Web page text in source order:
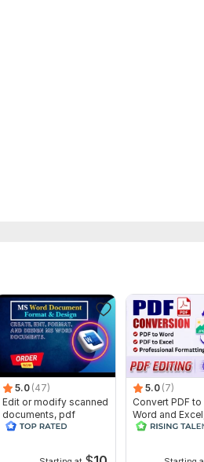
5.0 (47)
Edit or modify scanned
documents, pdf
convert recreate format
5.0 (7)
Convert PDF to
Word and
editable file